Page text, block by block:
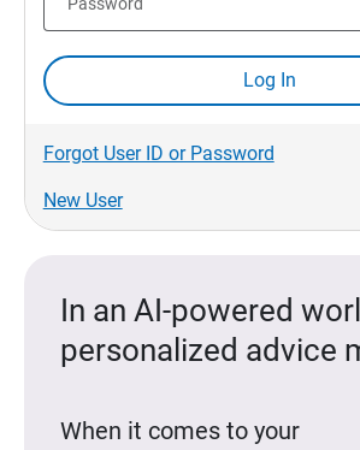
Log In
Forgot User ID or Password
New User
In an AI-powered
personalized advice
When it comes to your